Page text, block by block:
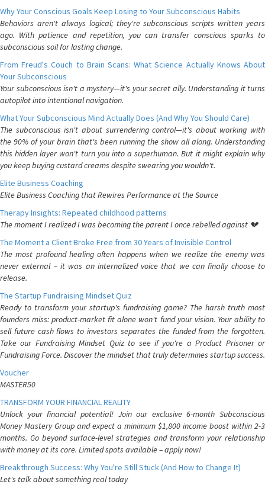
Why Your Conscious Goals Keep Losing to Your Subconscious Habits
Behaviors aren't always logical; they're subconscious scripts written years
ago. With patience and repetition, you can transfer conscious sparks to
subconscious soil for lasting change.
From Freud's Couch to Brain Scans: What Science Actually Knows About
Your Subconscious
Your subconscious isn't a mystery—it's your secret ally. Understanding it turns
autopilot into intentional navigation.
What Your Subconscious Mind Actually Does (And Why You Should Care)
The subconscious isn't about surrendering control—it's about working with
the 90% of your brain that's been running the show all along. Understanding
this hidden layer won't turn you into a superhuman. But it might explain why
you keep buying custard creams despite swearing you wouldn't.
Elite Business Coaching
Elite Business Coaching that Rewires Performance at the Source
Therapy Insights: Repeated childhood patterns
The moment I realized I was becoming the parent I once rebelled against 💔
The Moment a Client Broke Free from 30 Years of Invisible Control
The most profound healing often happens when we realize the enemy was
never external – it was an internalized voice that we can finally choose to
release.
The Startup Fundraising Mindset Quiz
Ready to transform your startup's fundraising game? The harsh truth most
founders miss: product-market fit alone won't fund your vision. Your ability to
sell future cash flows to investors separates the funded from the forgotten.
Take our Fundraising Mindset Quiz to see if you're a Product Prisoner or
Fundraising Force. Discover the mindset that truly determines startup success.
Voucher
MASTER50
TRANSFORM YOUR FINANCIAL REALITY
Unlock your financial potential! Join our exclusive 6-month Subconscious
Money Mastery Group and expect a minimum $1,800 income boost within 2-3
months. Go beyond surface-level strategies and transform your relationship
with money at its core. Limited spots available – apply now!
Breakthrough Success: Why You're Still Stuck (And How to Change It)
Let's talk about something real today